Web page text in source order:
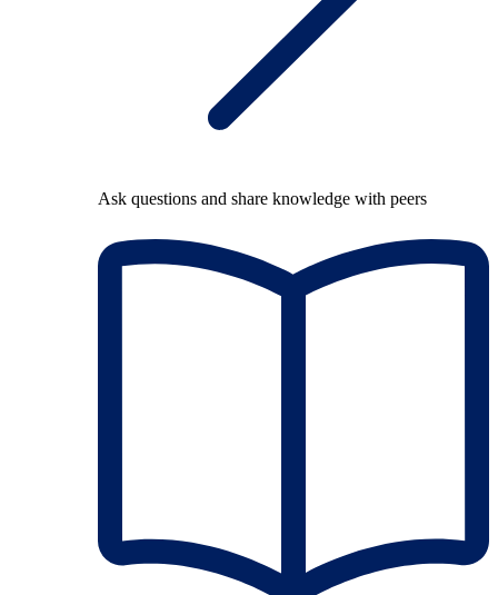
Ask questions and share knowledge with peers